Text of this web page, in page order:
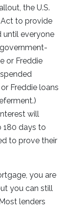
the U.S.
to provide
until everyone
or Freddie
Freddie loans
will
180 days to
to prove their
you are
you can still
lenders